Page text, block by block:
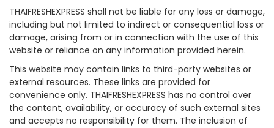
THAIFRESHEXPRESS shall not be liable for any loss or damage,
including but not limited to indirect or consequential loss or
damage, arising from or in connection with the use of this
website or reliance on any information provided herein.
This website may contain links to third-party websites or
external resources. These links are provided for
convenience only. THAIFRESHEXPRESS has no control over
the content, availability, or accuracy of such external sites
and accepts no responsibility for them. The inclusion of